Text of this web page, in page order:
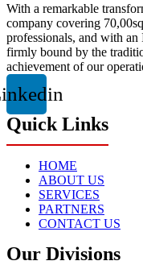
With a remarkable
company covering
professionals, and with
firmly bound by the
achievement of our
Quick Links
HOME
ABOUT US
SERVICES
PARTNERS
CONTACT US
Our Divisions